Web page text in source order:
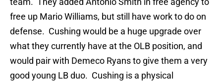
free up Mario Williams, but still have work to do on
defense. Cushing would be a huge upgrade over
what they currently have at the OLB position, and
would pair with Demeco Ryans to give them a very
good young LB duo. Cushing is a physical